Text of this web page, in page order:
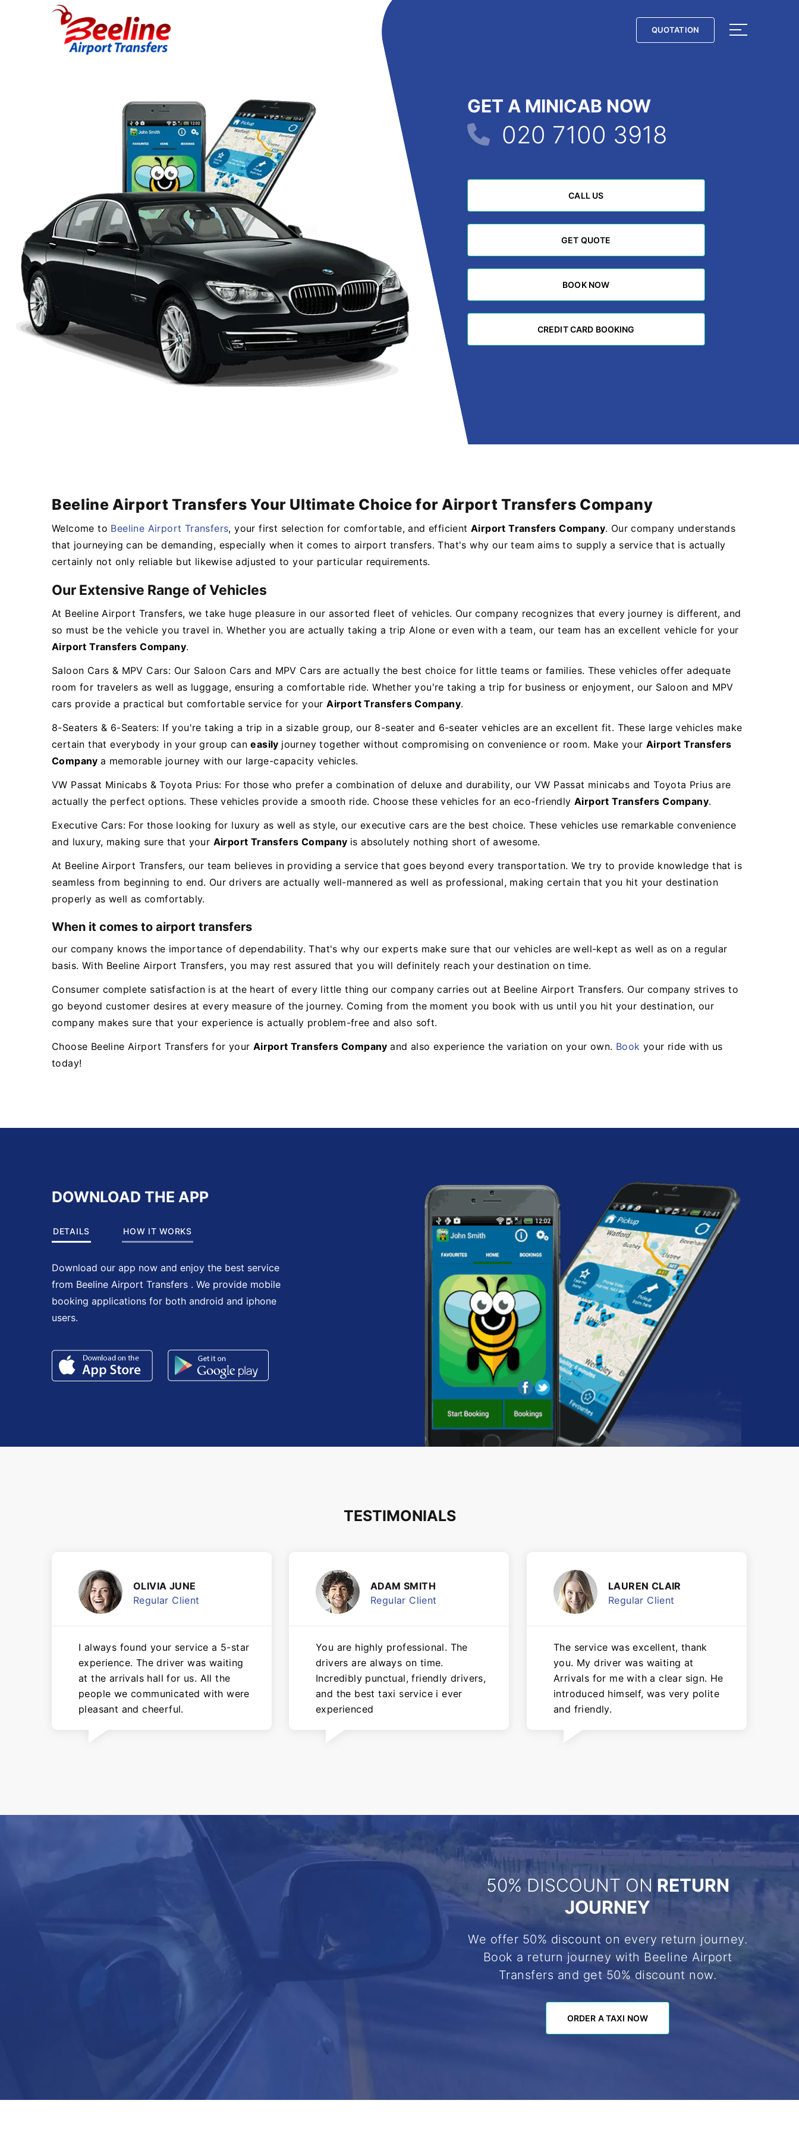
QUOTATION
QUOTATION
GET A MINICAB NOW
020 7100 3918
CALL US
CALL US
GET QUOTE
GET QUOTE
BOOK NOW
BOOK NOW
CREDIT CARD BOOKING
CREDIT CARD BOOKING
Beeline Airport Transfers Your Ultimate Choice for Airport Transfers Company
Welcome to Beeline Airport Transfers, your first selection for comfortable, and efficientAirport Transfers Company. Our company understands
that journeying can be demanding, especially when it comes to airport transfers. That's why our team aims to supply a service that is actually
certainly not only reliable but likewise adjusted to your particular requirements.
Our Extensive Range of Vehicles
At Beeline Airport Transfers, we take huge pleasure in our assorted fleet of vehicles. Our company recognizes that every journey is different, and
so must be the vehicle you travel in. Whether you are actually taking a trip Alone or even with a team, our team has an excellent vehicle for your
Airport Transfers Company.
Saloon Cars & MPV Cars: Our Saloon Cars and MPV Cars are actually the best choice for little teams or families. These vehicles offer adequate
room for travelers as well as luggage, ensuring a comfortable ride. Whether you're taking a trip for business or enjoyment, our Saloon and MPV
cars provide a practical but comfortable service for yourAirport Transfers Company.
8-Seaters & 6-Seaters: If you're taking a trip in a sizable group, our 8-seater and 6-seater vehicles are an excellent fit. These large vehicles make
certain that everybody in your group caneasily journey together without compromising on convenience or room. Make yourAirport Transfers
Companya memorable journey with our large-capacity vehicles.
VW Passat Minicabs & Toyota Prius: For those who prefer a combination of deluxe and durability, our VW Passat minicabs and Toyota Prius are
actually the perfect options. These vehicles provide a smooth ride. Choose these vehicles for an eco-friendlyAirport Transfers Company.
Executive Cars: For those looking for luxury as well as style, our executive cars are the best choice. These vehicles use remarkable convenience
and luxury, making sure that your Airport Transfers Company is absolutely nothing short of awesome.
At Beeline Airport Transfers, our team believes in providing a service that goes beyond every transportation. We try to provide knowledge that is
seamless from beginning to end. Our drivers are actually well-mannered as well as professional, making certain that you hit your destination
properly as well as comfortably.
When it comes to airport transfers
our company knows the importance of dependability. That's why our experts make sure that our vehicles are well-kept as well as on a regular
basis. With Beeline Airport Transfers, you may rest assured that you will definitely reach your destination on time.
Consumer complete satisfaction is at the heart of every little thing our company carries out at Beeline Airport Transfers. Our company strives to
go beyond customer desires at every measure of the journey. Coming from the moment you book with us until you hit your destination, our
company makes sure that your experience is actually problem-free and also soft.
Choose Beeline Airport Transfers for your Airport Transfers Companyand also experience the variation on your own. Book your ride with us
today!
DOWNLOAD THE APP
DETAILS HOW IT WORKS
Download our app now and enjoy the best service
from Beeline Airport Transfers . We provide mobile
booking applications for both android and iphone
users.
TESTIMONIALS
OLIVIA JUNE
Regular Client
I always found your service a 5-star
experience. The driver was waiting
at the arrivals hall for us. All the
people we communicated with were
pleasant and cheerful.
ADAM SMITH
Regular Client
You are highly professional. The
drivers are always on time.
Incredibly punctual, friendly drivers,
and the best taxi service i ever
experienced
LAUREN CLAIR
Regular Client
The service was excellent, thank
you. My driver was waiting at
Arrivals for me with a clear sign. He
introduced himself, was very polite
and friendly.
50% DISCOUNT ON RETURN
JOURNEY
We offer 50% discount on every return journey.
Book a return journey with Beeline Airport
Transfers and get 50% discount now.
ORDER A TAXI NOW
ORDER A TAXI NOW